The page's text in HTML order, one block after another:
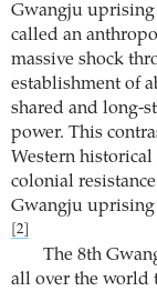
Gwangju
called an
massive shock
establishment of
shared and long-
power. This
Western historical
colonial
Gwangju uprising
[2]
The 8th
all over the world